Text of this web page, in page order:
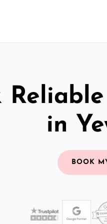
in
BOOK